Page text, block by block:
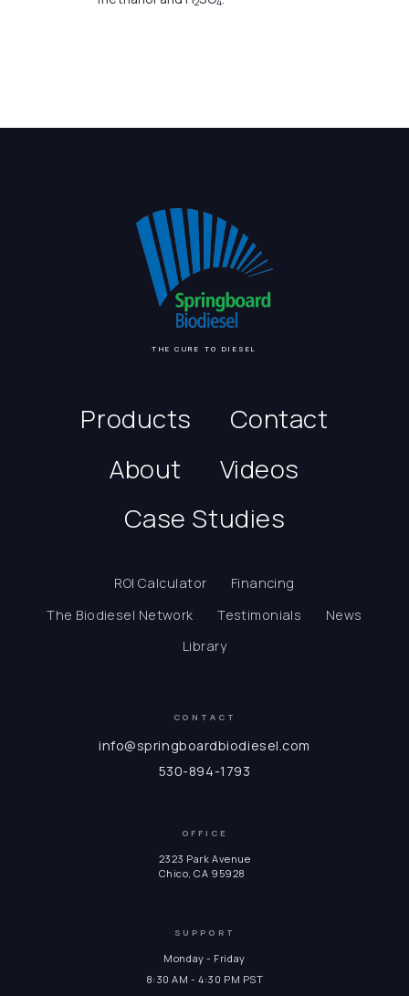
THE CURE TO DIESEL
Products
Contact
About
Videos
Case Studies
ROI Calculator
Financing
The Biodiesel Network
Testimonials
News
Library
CONTACT
info@springboardbiodiesel.com
530-894-1793
OFFICE
2323 Park Avenue
Chico, CA 95928
SUPPORT
Monday - Friday
8:30 AM - 4:30 PM PST